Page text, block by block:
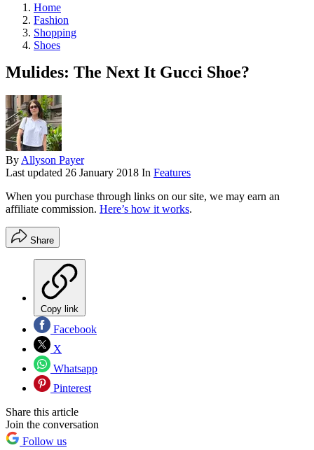
Home
Fashion
Shopping
Shoes
Mulides: The Next It Gucci Shoe?
ByAllyson Payer
Last updated 26 January 2018 In Features
When you purchase through links on our site, we may earn an
affiliate commission. Here’s how it works.
Share
Copy link
Facebook
X
Whatsapp
Pinterest
Share this article
Join the conversation
Follow us